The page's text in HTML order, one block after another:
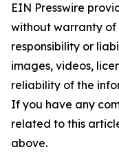
EIN Presswire
without warranty of
responsibility or
images, videos,
reliability of the
If you have any
related to this
above.